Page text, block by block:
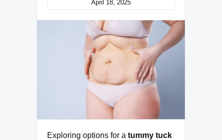
April 18, 2025
Exploring options for a tummy tuck